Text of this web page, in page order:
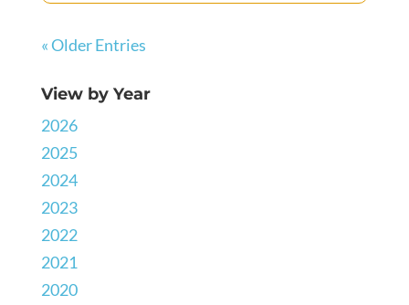
« Older Entries
View by Year
2026
2025
2024
2023
2022
2021
2020